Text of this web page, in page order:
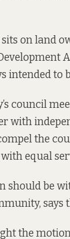
on land
intended to
council
with
the
equal
should be
says
the